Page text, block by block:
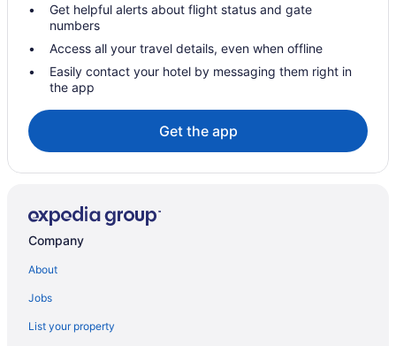
Spa in Quindío
Wedding in Quindío
Quindío Hotels
Hotels near Armenia
Agritourism in Filandia
Cabins in Filandia
Hotels in Filandia
Agritourism in Montenegro
Townhouses in Armenia
Hotels in Armenia
Wedding in Armenia
Get helpful alerts about flight status and gate
numbers
Access all your travel details, even when offline
Easily contact your hotel by messaging them right in
the app
Get the app
Company
About
Jobs
List your property